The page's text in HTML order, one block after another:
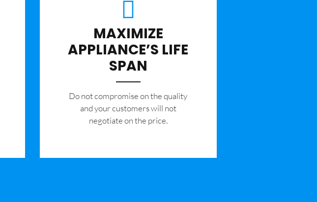
MAXIMIZE
APPLIANCE’S LIFE
SPAN
​Do not compromise on the quality
and your customers will not
negotiate on the price.